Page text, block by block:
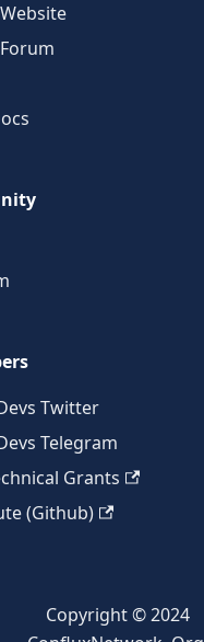
Twitter
Telegram
Grants
(Github)
Copyright © 2024